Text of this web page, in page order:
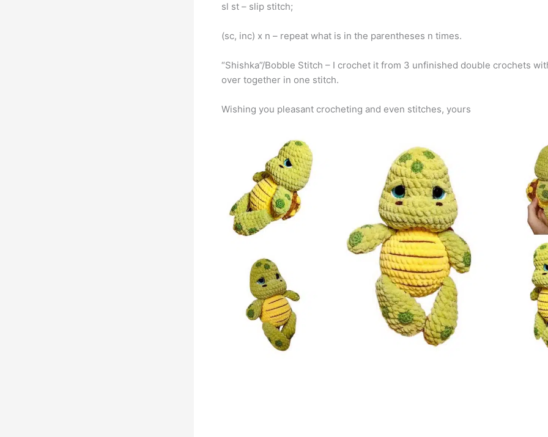
sl st – slip stitch;
(sc, inc) x n – repeat what is in the parentheses n times.
“Shishka”/Bobble Stitch – I crochet it from 3 unfinished double crochets
over together in one stitch.
Wishing you pleasant crocheting and even stitches, yours